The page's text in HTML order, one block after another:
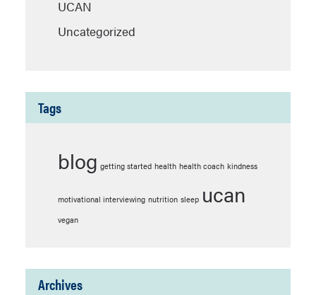
UCAN
Uncategorized
Tags
blog getting started health health coach kindness
motivational interviewing nutrition sleep ucan
vegan
Archives